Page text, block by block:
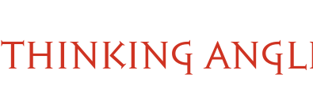
THINKING